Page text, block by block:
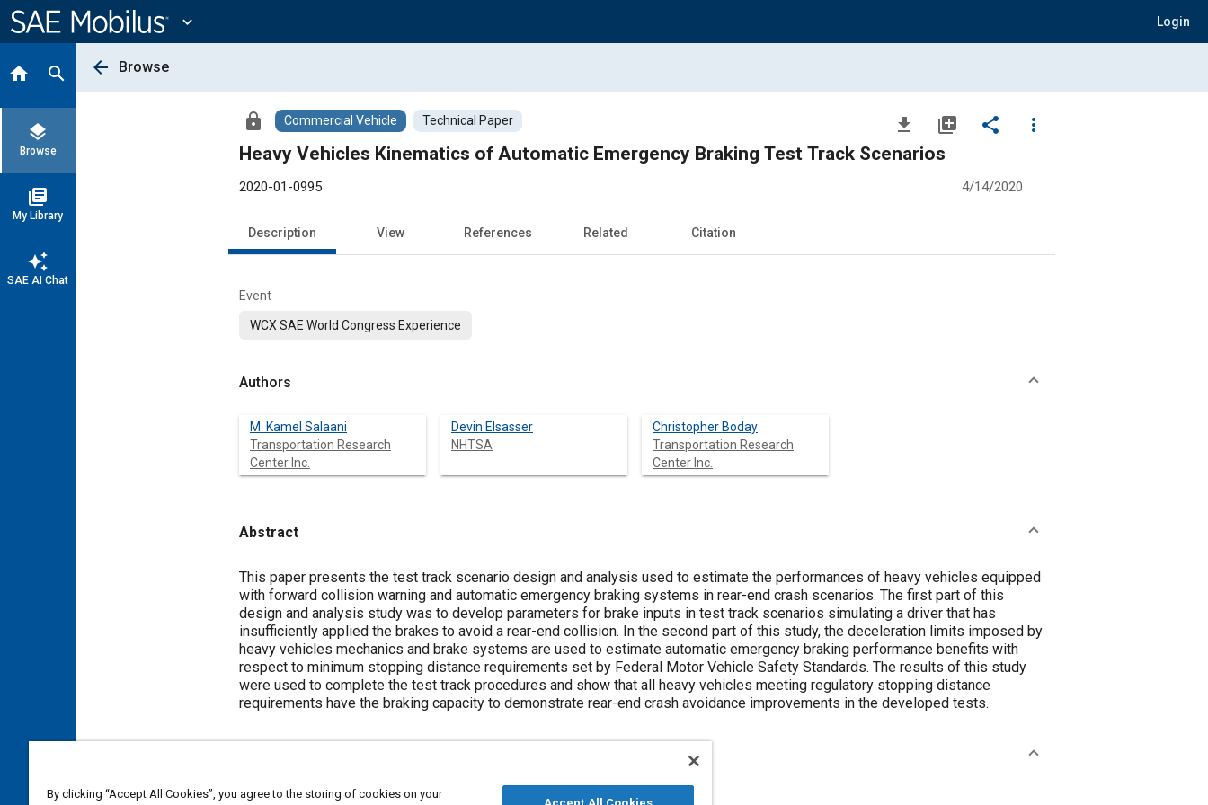
Content
expand_more Login
home search
layers
Browse
library_books
My Library
auto_awesome
SAE AI Chat
arrow_back Browse
lock Commercial Vehicle Technical Paper file_download library_add share
more_vert
Heavy Vehicles Kinematics of Automatic Emergency Braking Test Track Scenarios
2020-01-0995 4/14/2020
Description View References Related Citation
Event
WCX SAE World Congress Experience
Authors
M. Kamel Salaani
Transportation Research
Center Inc.
Devin Elsasser
NHTSA
Christopher Boday
Transportation Research
Center Inc.
Abstract
Content
This paper presents the test track scenario design and analysis used to estimate the performances of heavy vehicles equipped
with forward collision warning and automatic emergency braking systems in rear-end crash scenarios. The first part of this
design and analysis study was to develop parameters for brake inputs in test track scenarios simulating a driver that has
insufficiently applied the brakes to avoid a rear-end collision. In the second part of this study, the deceleration limits imposed by
heavy vehicles mechanics and brake systems are used to estimate automatic emergency braking performance benefits with
respect to minimum stopping distance requirements set by Federal Motor Vehicle Safety Standards. The results of this study
were used to complete the test track procedures and show that all heavy vehicles meeting regulatory stopping distance
requirements have the braking capacity to demonstrate rear-end crash avoidance improvements in the developed tests.
Topics
By clicking “Accept All Cookies”, you agree to the storing of cookies on your